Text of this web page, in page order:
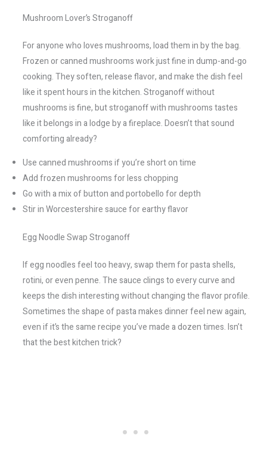
Mushroom Lover’s Stroganoff
For anyone who loves mushrooms, load them in by the bag.
Frozen or canned mushrooms work just fine in dump-and-go
cooking. They soften, release flavor, and make the dish feel
like it spent hours in the kitchen. Stroganoff without
mushrooms is fine, but stroganoff with mushrooms tastes
like it belongs in a lodge by a fireplace. Doesn’t that sound
comforting already?
Use canned mushrooms if you’re short on time
Add frozen mushrooms for less chopping
Go with a mix of button and portobello for depth
Stir in Worcestershire sauce for earthy flavor
Egg Noodle Swap Stroganoff
If egg noodles feel too heavy, swap them for pasta shells,
rotini, or even penne. The sauce clings to every curve and
keeps the dish interesting without changing the flavor profile.
Sometimes the shape of pasta makes dinner feel new again,
even if it’s the same recipe you’ve made a dozen times. Isn’t
that the best kitchen trick?